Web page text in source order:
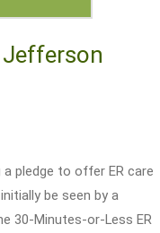
Jefferson
pledge to offer ER care
be seen by a
30-Minutes-or-Less ER